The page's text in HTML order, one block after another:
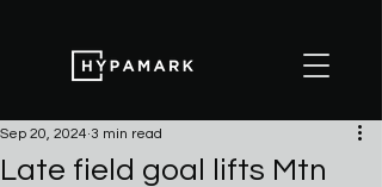
Late field goal lifts Mtn
Sep 20, 2024 3 min read